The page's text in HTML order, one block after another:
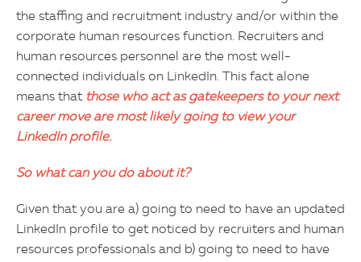
the staffing and recruitment industry and/or within the
corporate human resources function. Recruiters and
human resources personnel are the most well-
connected individuals on LinkedIn. This fact alone
means that those who act as gatekeepers to your next
career move are most likely going to view your
LinkedIn profile.
So what can you do about it?
Given that you are a) going to need to have an updated
LinkedIn profile to get noticed by recruiters and human
resources professionals and b) going to need to have